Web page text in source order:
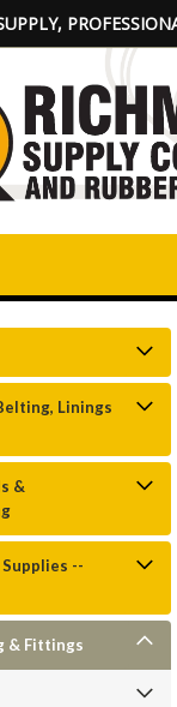
Linings
&
--
& Fittings